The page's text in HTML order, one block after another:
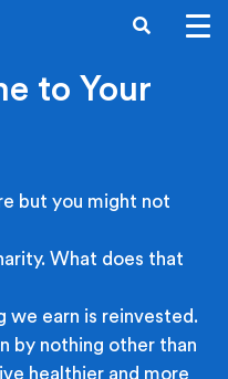
SEARCH
to Your
but you might not
What does that
we earn is reinvested.
by nothing other than
healthier and more